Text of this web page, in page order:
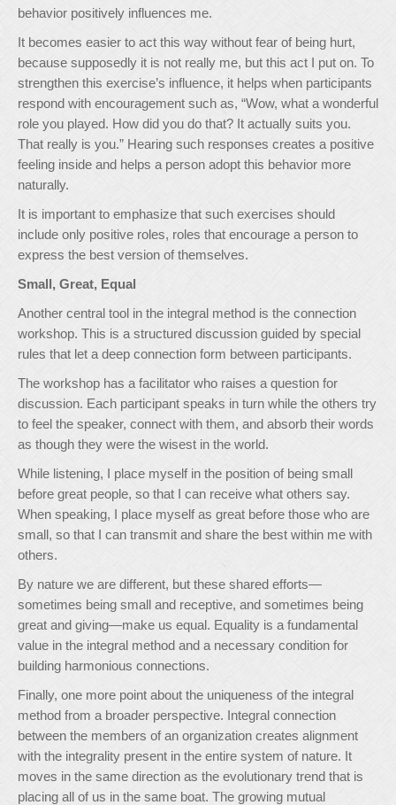
behavior positively influences me.
It becomes easier to act this way without fear of being hurt,
because supposedly it is not really me, but this act I put on. To
strengthen this exercise’s influence, it helps when participants
respond with encouragement such as, “Wow, what a wonderful
role you played. How did you do that? It actually suits you.
That really is you.” Hearing such responses creates a positive
feeling inside and helps a person adopt this behavior more
naturally.
It is important to emphasize that such exercises should
include only positive roles, roles that encourage a person to
express the best version of themselves.
Small, Great, Equal
Another central tool in the integral method is the connection
workshop. This is a structured discussion guided by special
rules that let a deep connection form between participants.
The workshop has a facilitator who raises a question for
discussion. Each participant speaks in turn while the others try
to feel the speaker, connect with them, and absorb their words
as though they were the wisest in the world.
While listening, I place myself in the position of being small
before great people, so that I can receive what others say.
When speaking, I place myself as great before those who are
small, so that I can transmit and share the best within me with
others.
By nature we are different, but these shared efforts—
sometimes being small and receptive, and sometimes being
great and giving—make us equal. Equality is a fundamental
value in the integral method and a necessary condition for
building harmonious connections.
Finally, one more point about the uniqueness of the integral
method from a broader perspective. Integral connection
between the members of an organization creates alignment
with the integrality present in the entire system of nature. It
moves in the same direction as the evolutionary trend that is
placing all of us in the same boat. The growing mutual